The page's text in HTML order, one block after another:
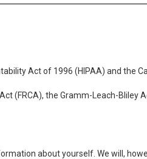
Act of 1996 (HIPAA) and the
(FRCA), the Gramm-Leach-Bliley
about yourself. We will,